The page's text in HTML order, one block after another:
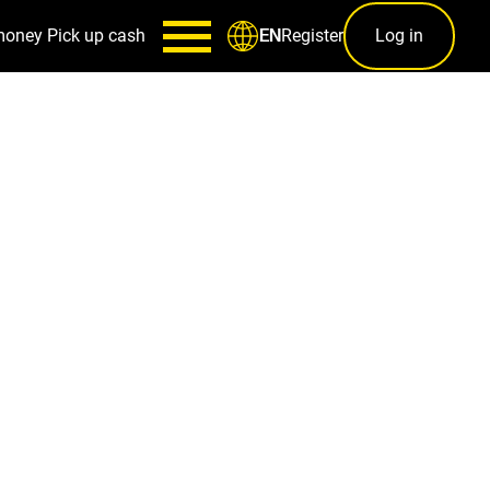
Pick up cash ENRegister Log in